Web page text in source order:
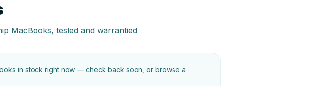
MacBooks, tested and warrantied.
in stock right now — check back soon, or browse a